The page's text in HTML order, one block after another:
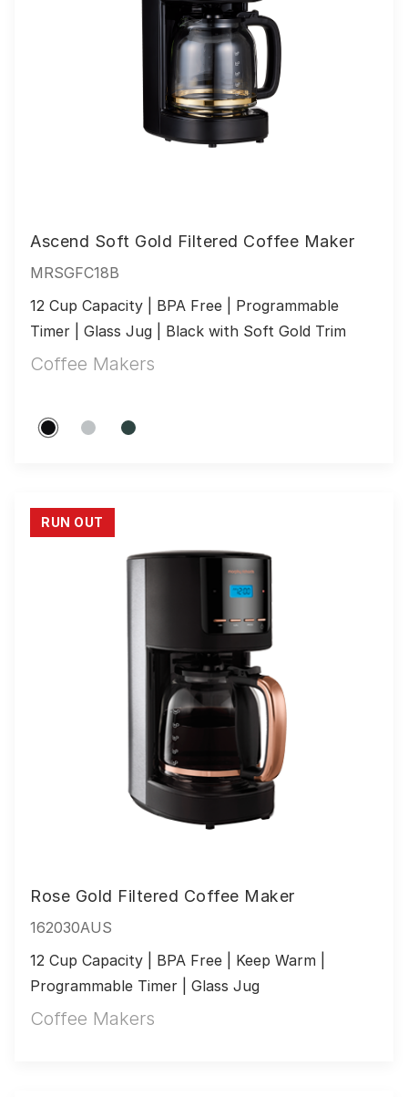
Ascend Soft Gold Filtered Coffee Maker
MRSGFC18B
12 Cup Capacity | BPA Free | Programmable
Timer | Glass Jug | Black with Soft Gold Trim
Coffee Makers
RUN OUT
Rose Gold Filtered Coffee Maker
162030AUS
12 Cup Capacity | BPA Free | Keep Warm |
Programmable Timer | Glass Jug
Coffee Makers